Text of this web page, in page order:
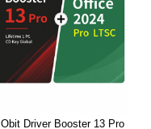
IObit Driver Booster 13 Pro